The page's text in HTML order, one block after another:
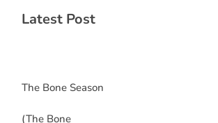
Latest Post
The Bone Season
(The Bone